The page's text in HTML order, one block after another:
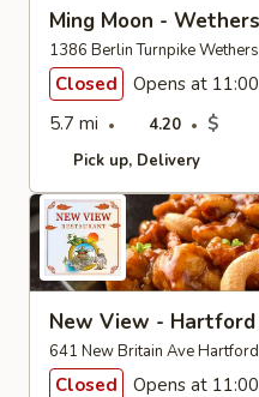
Ming Moon -
1386 Berlin Turnpike
Closed
Opens at
5.7 mi
4.20 $
Pick up Delivery
New View - Hartford
641 New Britain Ave
Closed
Opens at